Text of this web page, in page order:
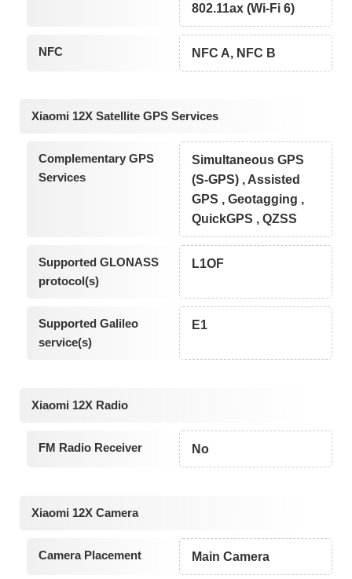
802.11ax (Wi-Fi 6)
NFC NFC A, NFC B
Xiaomi 12X Satellite GPS Services
Complementary GPS
Services
Simultaneous GPS
(S-GPS) , Assisted
GPS , Geotagging ,
QuickGPS , QZSS
Supported GLONASS
protocol(s)
L1OF
Supported Galileo
service(s)
E1
Xiaomi 12X Radio
FM Radio Receiver No
Xiaomi 12X Camera
Camera Placement Main Camera